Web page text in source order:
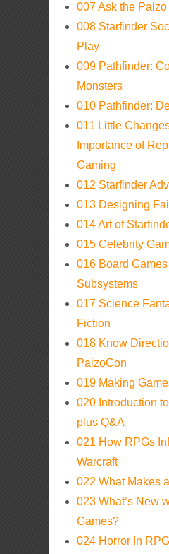
007 Ask the Paizo
008 Starfinder
Play
009 Pathfinder:
Monsters
010 Pathfinder:
011 Little
Importance of
Gaming
012 Starfinder
013 Designing
014 Art of
015 Celebrity
016 Board
Subsystems
017 Science
Fiction
018 Know
PaizoCon
019 Making
020 Introduction
plus Q&A
021 How RPGs
Warcraft
022 What Makes
023 What’s New
Games?
024 Horror In